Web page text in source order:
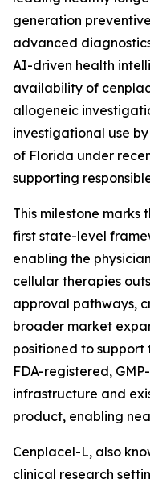
generation
advanced
AI-driven health
availability of
allogeneic
investigational use
of Florida under
supporting
This milestone marks
first state-level
enabling the
cellular therapies
approval pathways,
broader market
positioned to support
FDA-registered,
infrastructure and
product, enabling
Cenplacel-L, also
clinical research